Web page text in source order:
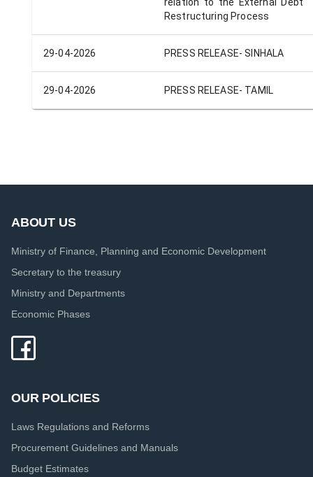
relation to the External Debt
Restructuring Process
29-04-2026 PRESS RELEASE- SINHALA
29-04-2026 PRESS RELEASE- TAMIL
ABOUT US
Ministry of Finance, Planning and Economic Development
Secretary to the treasury
Ministry and Departments
Economic Phases
OUR POLICIES
Laws Regulations and Reforms
Procurement Guidelines and Manuals
Budget Estimates